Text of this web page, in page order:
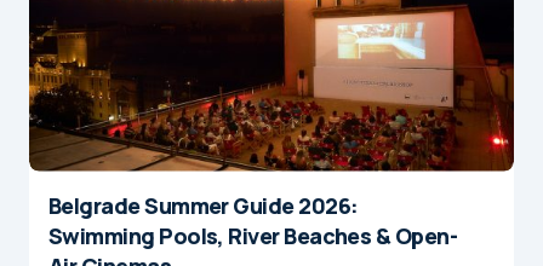
Belgrade Summer Guide 2026:
Swimming Pools, River Beaches & Open-